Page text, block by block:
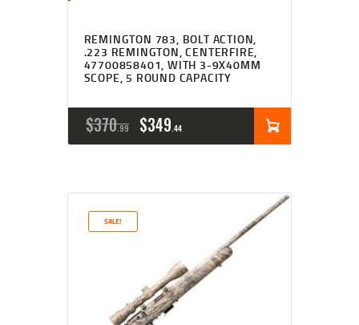
REMINGTON 783, BOLT ACTION,
.223 REMINGTON, CENTERFIRE,
47700858401, WITH 3-9X40MM
SCOPE, 5 ROUND CAPACITY
$370 99
ORIGINAL
PRICE
.
$349 44
PRICE
4
.
SALE!